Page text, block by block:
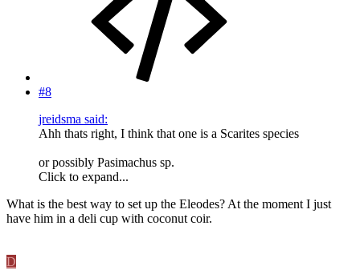
#8
jreidsma said:
Ahh thats right, I think that one is a Scarites species
or possibly Pasimachus sp.
Click to expand...
What is the best way to set up the Eleodes? At the moment I just
have him in a deli cup with coconut coir.
D